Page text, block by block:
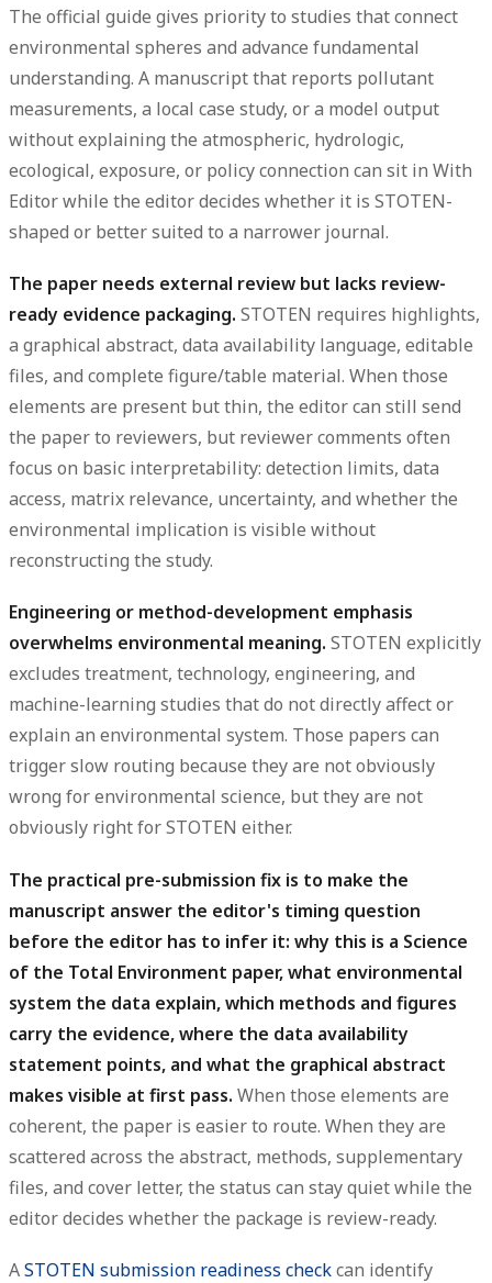
The official guide gives priority to studies that connect
environmental spheres and advance fundamental
understanding. A manuscript that reports pollutant
measurements, a local case study, or a model output
without explaining the atmospheric, hydrologic,
ecological, exposure, or policy connection can sit in With
Editor while the editor decides whether it is STOTEN-
shaped or better suited to a narrower journal.
The paper needs external review but lacks review-
ready evidence packaging. STOTEN requires highlights,
a graphical abstract, data availability language, editable
files, and complete figure/table material. When those
elements are present but thin, the editor can still send
the paper to reviewers, but reviewer comments often
focus on basic interpretability: detection limits, data
access, matrix relevance, uncertainty, and whether the
environmental implication is visible without
reconstructing the study.
Engineering or method-development emphasis
overwhelms environmental meaning. STOTEN explicitly
excludes treatment, technology, engineering, and
machine-learning studies that do not directly affect or
explain an environmental system. Those papers can
trigger slow routing because they are not obviously
wrong for environmental science, but they are not
obviously right for STOTEN either.
The practical pre-submission fix is to make the
manuscript answer the editor's timing question
before the editor has to infer it: why this is a Science
of the Total Environment paper, what environmental
system the data explain, which methods and figures
carry the evidence, where the data availability
statement points, and what the graphical abstract
makes visible at first pass. When those elements are
coherent, the paper is easier to route. When they are
scattered across the abstract, methods, supplementary
files, and cover letter, the status can stay quiet while the
editor decides whether the package is review-ready.
ASTOTEN submission readiness checkcan identify